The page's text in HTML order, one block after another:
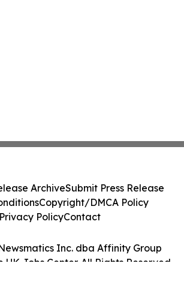
Inc. dba Affinity Group
UK Jobs Center. All Rights Reserved.
ArchiveSubmit Press Release
Copyright/DMCA Policy
Privacy PolicyContact